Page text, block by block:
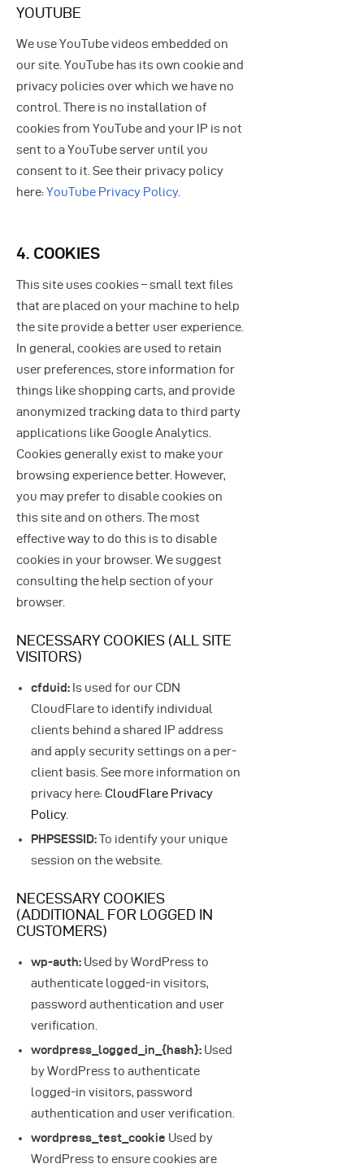
YOUTUBE
We use YouTube videos embedded on
our site. YouTube has its own cookie and
privacy policies over which we have no
control. There is no installation of
cookies from YouTube and your IP is not
sent to a YouTube server until you
consent to it. See their privacy policy
here:YouTube Privacy Policy.
4. COOKIES
This site uses cookies – small text files
that are placed on your machine to help
the site provide a better user experience.
In general, cookies are used to retain
user preferences, store information for
things like shopping carts, and provide
anonymized tracking data to third party
applications like Google Analytics.
Cookies generally exist to make your
browsing experience better. However,
you may prefer to disable cookies on
this site and on others. The most
effective way to do this is to disable
cookies in your browser. We suggest
consulting the help section of your
browser.
NECESSARY COOKIES (ALL SITE
VISITORS)
cfduid: Is used for our CDN
CloudFlare to identify individual
clients behind a shared IP address
and apply security settings on a per-
client basis. See more information on
privacy here: CloudFlare Privacy
Policy.
PHPSESSID:To identify your unique
session on the website.
NECESSARY COOKIES
(ADDITIONAL FOR LOGGED IN
CUSTOMERS)
wp-auth: Used by WordPress to
authenticate logged-in visitors,
password authentication and user
verification.
wordpress_logged_in_{hash}: Used
by WordPress to authenticate
logged-in visitors, password
authentication and user verification.
wordpress_test_cookie Used by
WordPress to ensure cookies are